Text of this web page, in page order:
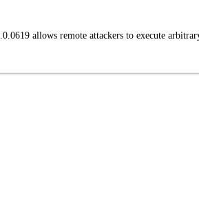
allows remote attackers to execute